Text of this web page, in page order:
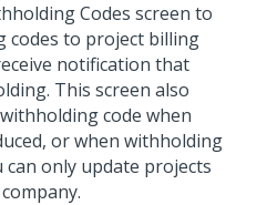
Codes screen to
codes to project billing
notification that
This screen also
code when
or when withholding
only update projects